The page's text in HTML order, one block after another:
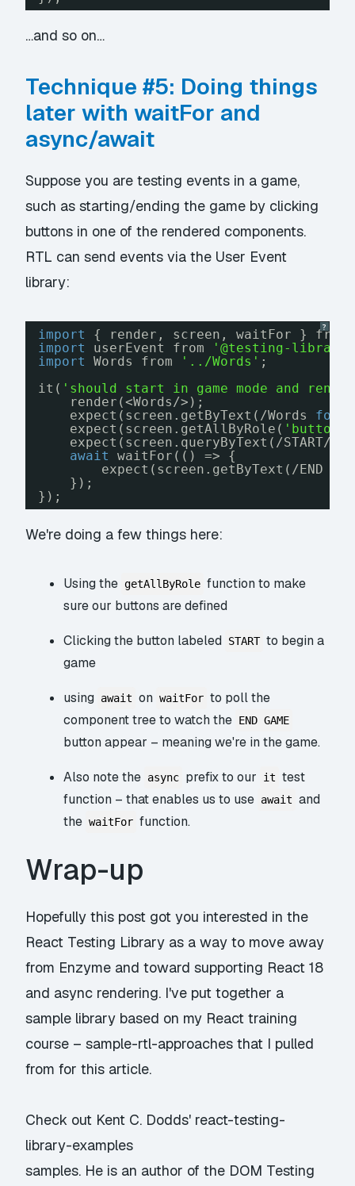
…and so on…
Technique #5: Doing things
later with waitFor and
async/await
Suppose you are testing events in a game,
such as starting/ending the game by clicking
buttons in one of the rendered components.
RTL can send events via the User Event
library:
?
import
{ render, screen, waitFor } from
import
userEvent from
'@testing-
import
Words from '../Words' ;
it( 'should start in game mode and
render(<Words/>);
expect(screen.getByText(/Words for
expect(screen.getAllByRole( 'button'
expect(screen.queryByText(/START/
await
waitFor(() => {
expect(screen.getByText(/END
});
});
We're doing a few things here:
Using the getAllByRole function to make
sure our buttons are defined
Clicking the button labeled START to begin a
game
using await on waitFor to poll the
component tree to watch the END GAME
button appear – meaning we're in the game.
Also note the async prefix to our it test
function – that enables us to use await and
the waitFor function.
Wrap-up
Hopefully this post got you interested in the
React Testing Library as a way to move away
from Enzyme and toward supporting React 18
and async rendering. I've put together a
sample library based on my React training
course –sample-rtl-approaches that I pulled
from for this article.
Check out Kent C. Dodds' react-testing-
library-examples
samples. He is an author of the DOM Testing